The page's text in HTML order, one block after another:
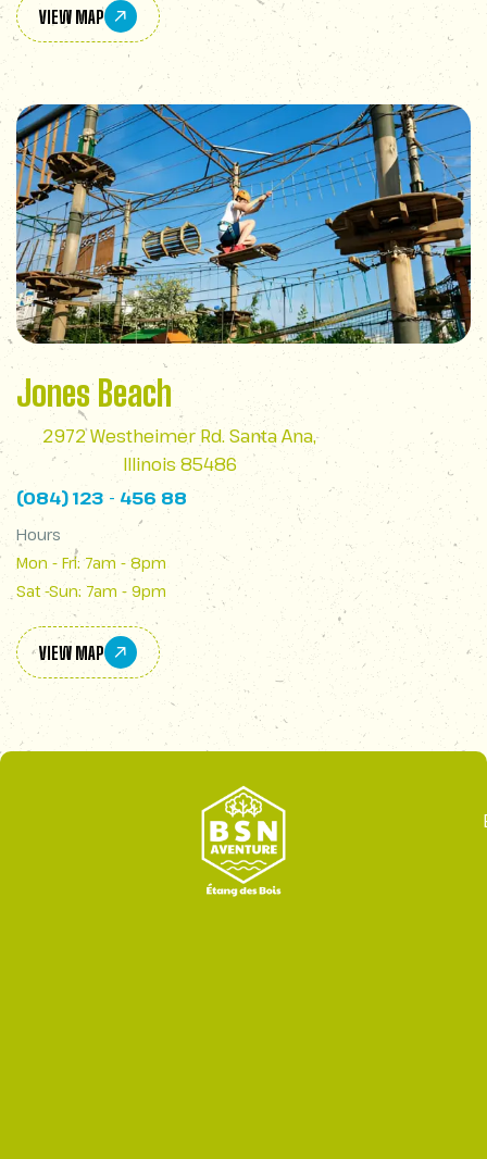
VIEW MAP
Jones Beach
2972 Westheimer Rd. Santa Ana,
Illinois 85486
(084) 123 - 456 88
Hours
Mon - Fri: 7am - 8pm
Sat -Sun: 7am - 9pm
VIEW MAP